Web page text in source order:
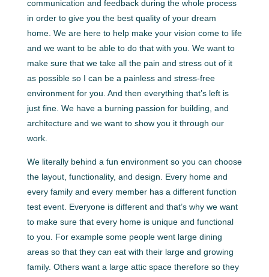
communication and feedback during the whole process
in order to give you the best quality of your dream
home. We are here to help make your vision come to life
and we want to be able to do that with you. We want to
make sure that we take all the pain and stress out of it
as possible so I can be a painless and stress-free
environment for you. And then everything that’s left is
just fine. We have a burning passion for building, and
architecture and we want to show you it through our
work.
We literally behind a fun environment so you can choose
the layout, functionality, and design. Every home and
every family and every member has a different function
test event. Everyone is different and that’s why we want
to make sure that every home is unique and functional
to you. For example some people went large dining
areas so that they can eat with their large and growing
family. Others want a large attic space therefore so they